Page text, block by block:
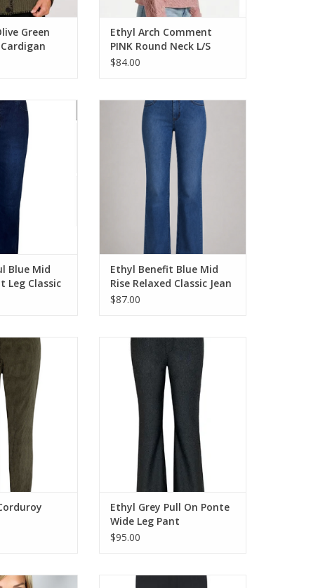
Green
Ethyl Arch Comment
PINK Round Neck L/S
Cable Sweater
$84.00
Blue Mid Rise
Style Jean
CART
Blue Mid
Leg Classic
Ethyl Benefit Blue Mid Rise
Relaxed Classic Jean
ADD TO CART
Ethyl Benefit Blue Mid
Rise Relaxed Classic Jean
$87.00
Pant
CART
Ethyl Grey Pull On Ponte Wide Leg
ADD TO CART
Ethyl Grey Pull On Ponte
Wide Leg Pant
$95.00
Sleeve Crew
Ethyl Black Strive Zip-Up w/Button